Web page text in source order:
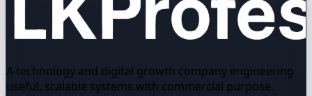
A technology and digital growth company engineering
useful, scalable systems with commercial purpose.